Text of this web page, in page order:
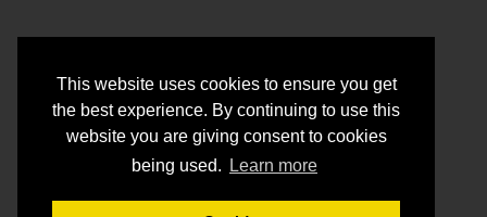
This website uses cookies to ensure you get
the best experience. By continuing to use this
website you are giving consent to cookies
being used.
Learn more